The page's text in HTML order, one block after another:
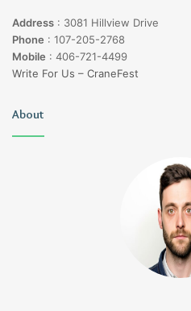
Address : 3081 Hillview Drive
Phone : 107-205-2768
Mobile : 406-721-4499
Write For Us – CraneFest
About